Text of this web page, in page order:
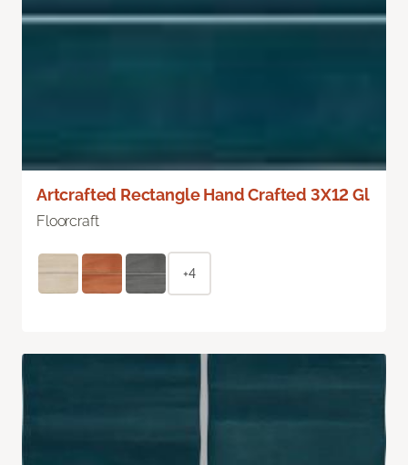
Artcrafted Rectangle Hand Crafted 3X12 Gl
Floorcraft
+4